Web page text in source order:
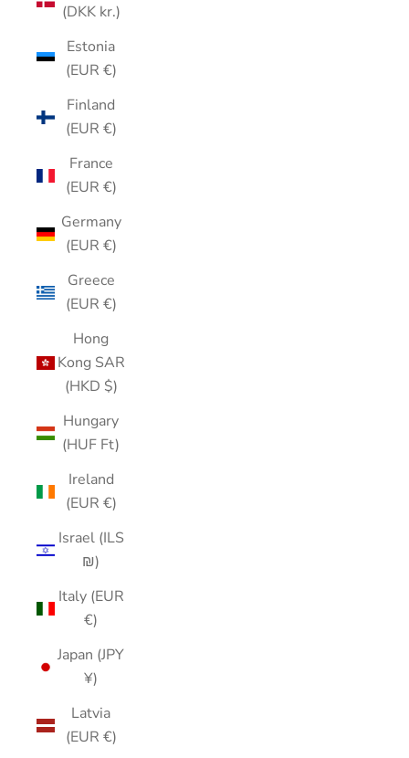
(DKK kr.)
Estonia
(EUR €)
Finland
(EUR €)
France
(EUR €)
Germany
(EUR €)
Greece
(EUR €)
Hong
Kong SAR
(HKD $)
Hungary
(HUF Ft)
Ireland
(EUR €)
Israel (ILS
₪)
Italy (EUR
€)
Japan (JPY
¥)
Latvia
(EUR €)